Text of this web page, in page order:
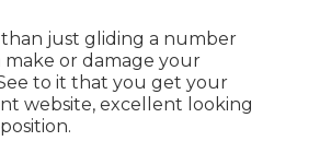
just gliding a number
or damage your
to it that you get your
website, excellent looking